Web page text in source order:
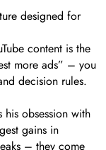
designed for
content is the
more ads” – you
decision rules.
his obsession with
gains in
– they come